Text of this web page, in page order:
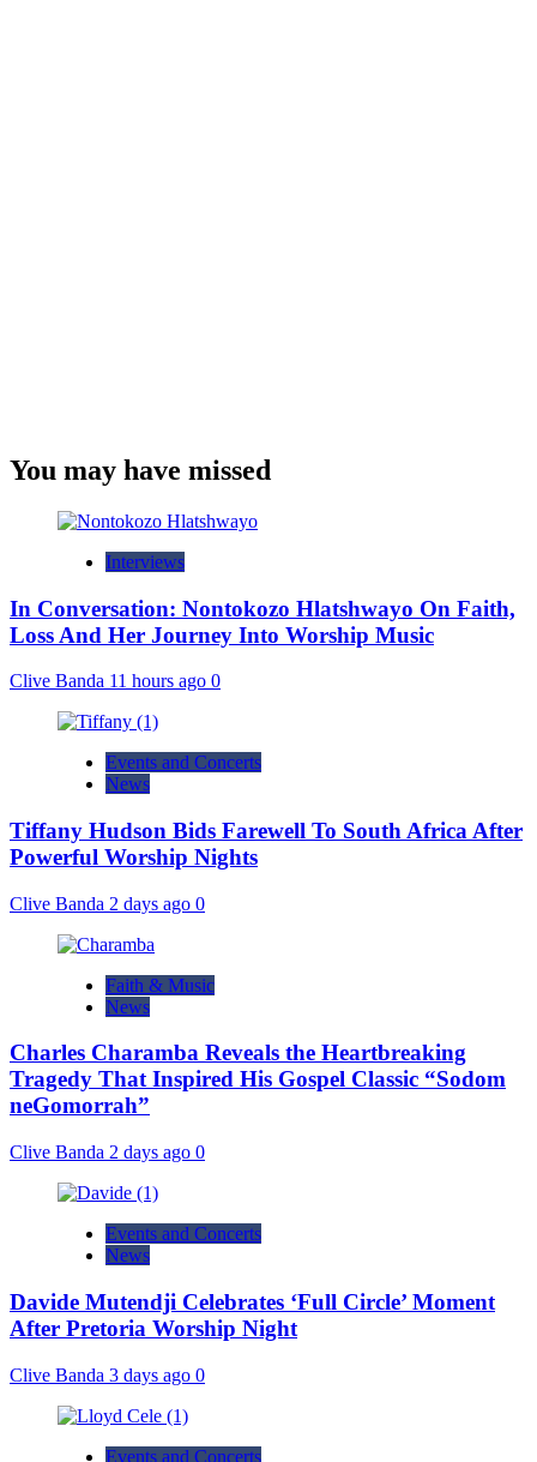
You may have missed
Interviews
In Conversation: Nontokozo Hlatshwayo On Faith,
Loss And Her Journey Into Worship Music
Clive Banda 11 hours ago 0
Events and Concerts
News
Tiffany Hudson Bids Farewell To South Africa After
Powerful Worship Nights
Clive Banda 2 days ago 0
Faith & Music
News
Charles Charamba Reveals the Heartbreaking
Tragedy That Inspired His Gospel Classic “Sodom
neGomorrah”
Clive Banda 2 days ago 0
Events and Concerts
News
Davide Mutendji Celebrates ‘Full Circle’ Moment
After Pretoria Worship Night
Clive Banda 3 days ago 0
Events and Concerts